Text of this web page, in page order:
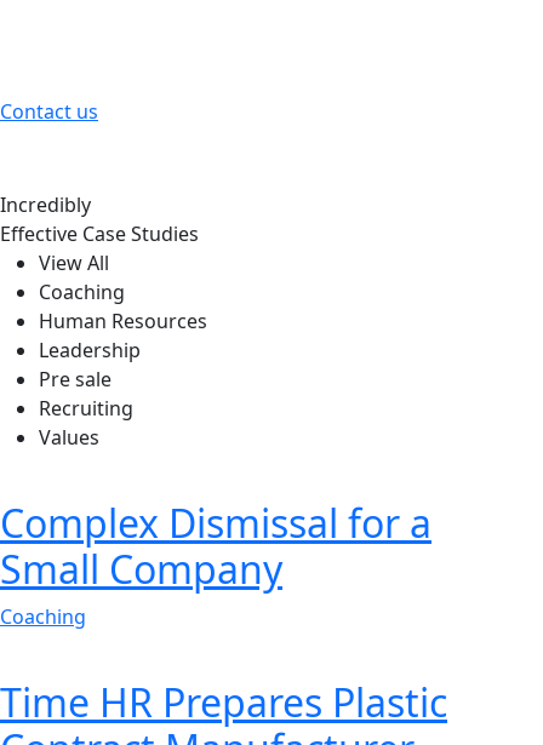
Health Care Benefits
Contact us
Liam Oliver, Founder & CEO of Qetus
Incredibly
Effective Case Studies
View All
Coaching
Human Resources
Leadership
Pre sale
Recruiting
Values
Complex Dismissal for a
Small Company
Coaching
Time HR Prepares Plastic